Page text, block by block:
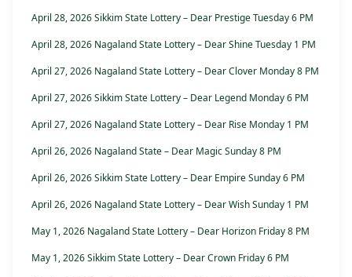
April 28, 2026 Sikkim State Lottery – Dear Prestige Tuesday 6 PM
April 28, 2026 Nagaland State Lottery – Dear Shine Tuesday 1 PM
April 27, 2026 Nagaland State Lottery – Dear Clover Monday 8 PM
April 27, 2026 Sikkim State Lottery – Dear Legend Monday 6 PM
April 27, 2026 Nagaland State Lottery – Dear Rise Monday 1 PM
April 26, 2026 Nagaland State – Dear Magic Sunday 8 PM
April 26, 2026 Sikkim State Lottery – Dear Empire Sunday 6 PM
April 26, 2026 Nagaland State Lottery – Dear Wish Sunday 1 PM
May 1, 2026 Nagaland State Lottery – Dear Horizon Friday 8 PM
May 1, 2026 Sikkim State Lottery – Dear Crown Friday 6 PM